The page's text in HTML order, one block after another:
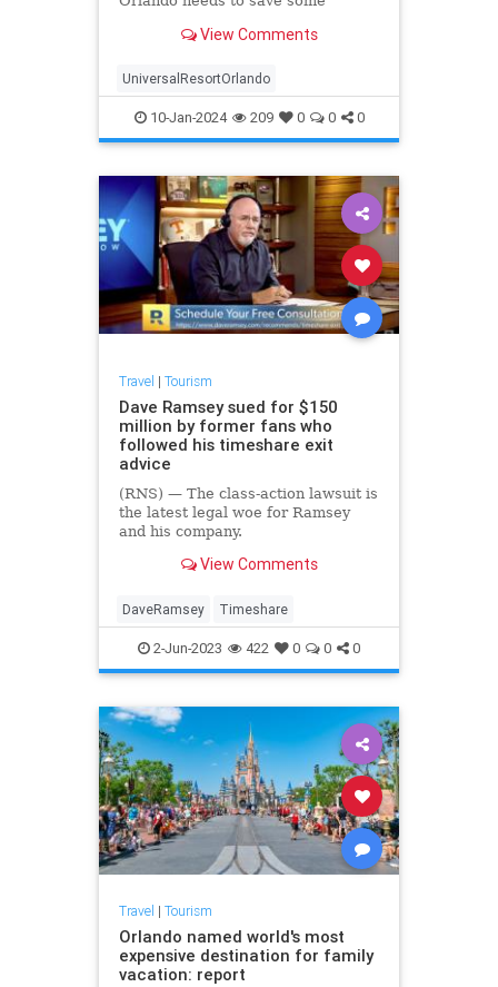
measure to do justView Comments
UniversalResortOrlando
10-Jan-2024 209 0 0 0
Travel | Tourism
Dave Ramsey sued for $150
million by former fans who
followed his timeshare exit
advice
(RNS) — The class-action lawsuit is
the latest legal woe for Ramsey
and his company.
View Comments
DaveRamsey Timeshare
2-Jun-2023 422 0 0 0
Travel | Tourism
Orlando named world's most
expensive destination for family
vacation: report